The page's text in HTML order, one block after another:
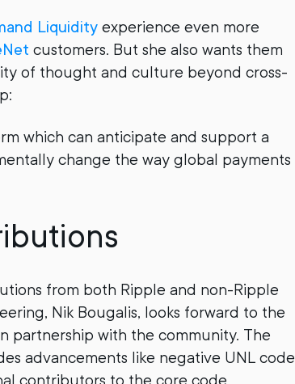
Liquidity experience even more
customers. But she also wants them
of thought and culture beyond cross-
which can anticipate and support a
change the way global payments
from both Ripple and non-Ripple
Nik Bougalis, looks forward to the
partnership with the community. The
advancements like negative UNL code